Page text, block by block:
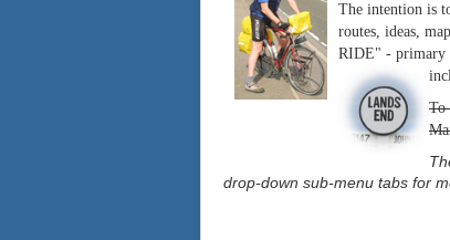
The intention is
routes, ideas,
RIDE" - primary
To
drop-down sub-menu tabs for